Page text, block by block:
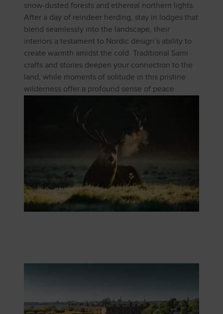
snow-dusted forests and ethereal northern lights.
After a day of reindeer herding, stay in lodges that
blend seamlessly into the landscape, their
interiors a testament to Nordic design’s ability to
create warmth amidst the cold. Traditional Sami
crafts and stories deepen your connection to the
land, while moments of solitude in this pristine
wilderness offer a profound sense of peace.